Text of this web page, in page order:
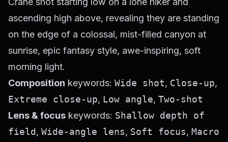
ascending high above, revealing they are standing
on the edge of a colossal, mist-filled canyon at
sunrise, epic fantasy style, awe-inspiring, soft
morning light.
Composition keywords: Wide shot, Close-up,
Extreme close-up, Low angle, Two-shot
Lens & focus keywords: Shallow depth of
field, Wide-angle lens, Soft focus, Macro